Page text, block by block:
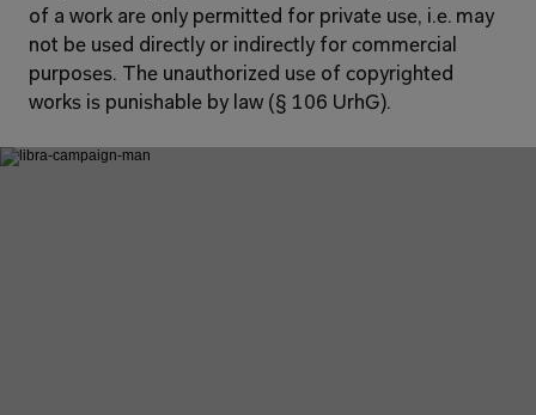
of a work are only permitted for private use, i.e. may
not be used directly or indirectly for commercial
purposes. The unauthorized use of copyrighted
works is punishable by law (§ 106 UrhG).